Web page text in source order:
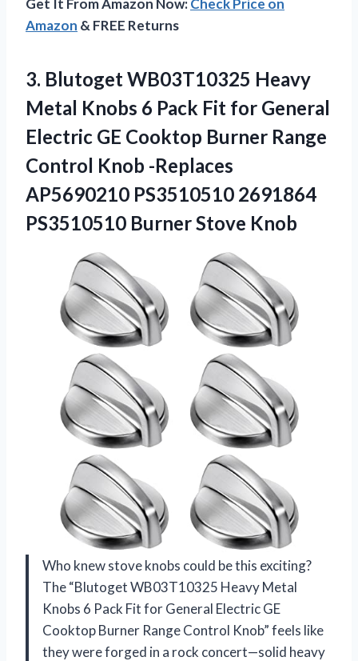
Amazon & FREE Returns
3. Blutoget WB03T10325 Heavy
Metal Knobs 6 Pack Fit for General
Electric GE Cooktop Burner Range
Control Knob -Replaces
AP5690210 PS3510510 2691864
PS3510510 Burner Stove Knob
Who knew stove knobs could be this exciting?
The “Blutoget WB03T10325 Heavy Metal
Knobs 6 Pack Fit for General Electric GE
Cooktop Burner Range Control Knob” feels like
they were forged in a rock concert—solid heavy